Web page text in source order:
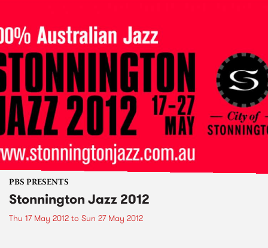
PBS PRESENTS
Stonnington Jazz 2012
Thu 17 May 2012 to Sun 27 May 2012